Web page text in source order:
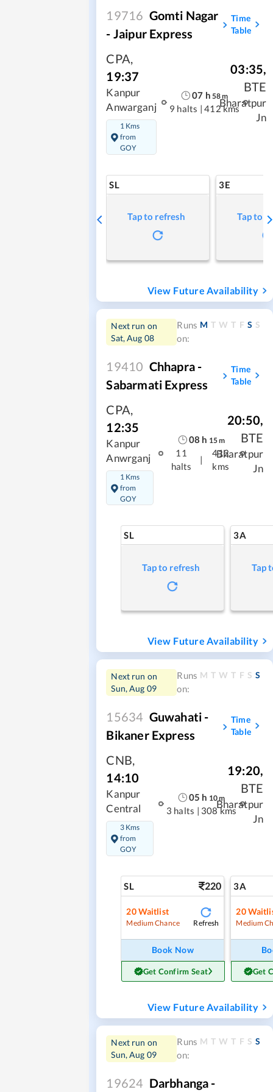
19716 Gomti Nagar
- Jaipur Express
Time
Table
CPA,
19:37
Kanpur
Anwarganj
1 Kms
from
GOY
07 h 58m
9 halts | 412 kms
03:35,
BTE
Bharatpur
Jn
SL
Tap to refresh
3E
Tap to
View Future Availability
Next run on
Sat, Aug 08
Runs
on:
M T W T F S S
19410 Chhapra -
Sabarmati Express
Time
Table
CPA,
12:35
Kanpur
Anwrganj
1 Kms
from
GOY
08 h 15m
11
halts
|
412
kms
20:50,
BTE
Bharatpur
Jn
SL
Tap to refresh
3A
Tap
View Future Availability
Next run on
Sun, Aug 09
Runs
on:
M T W T F S S
15634 Guwahati -
Bikaner Express
Time
Table
CNB,
14:10
Kanpur
Central
3 Kms
from
GOY
05 h 10m
3 halts | 308 kms
19:20,
BTE
Bharatpur
Jn
SL 220
20Waitlist
Medium Chance Refresh
Book Now
Get Confirm Seat
3A
20
Medium
Get
View Future Availability
Next run on
Sun, Aug 09
Runs
on:
M T W T F S S
19624 Darbhanga -